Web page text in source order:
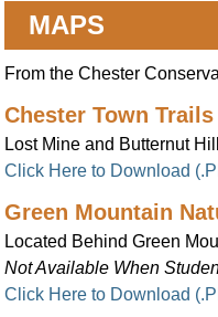
MAPS
From the Chester
Chester Town Trails
Lost Mine and Butternut
Click Here to Download
Green Mountain
Located Behind Green
Not Available When
Click Here to Download